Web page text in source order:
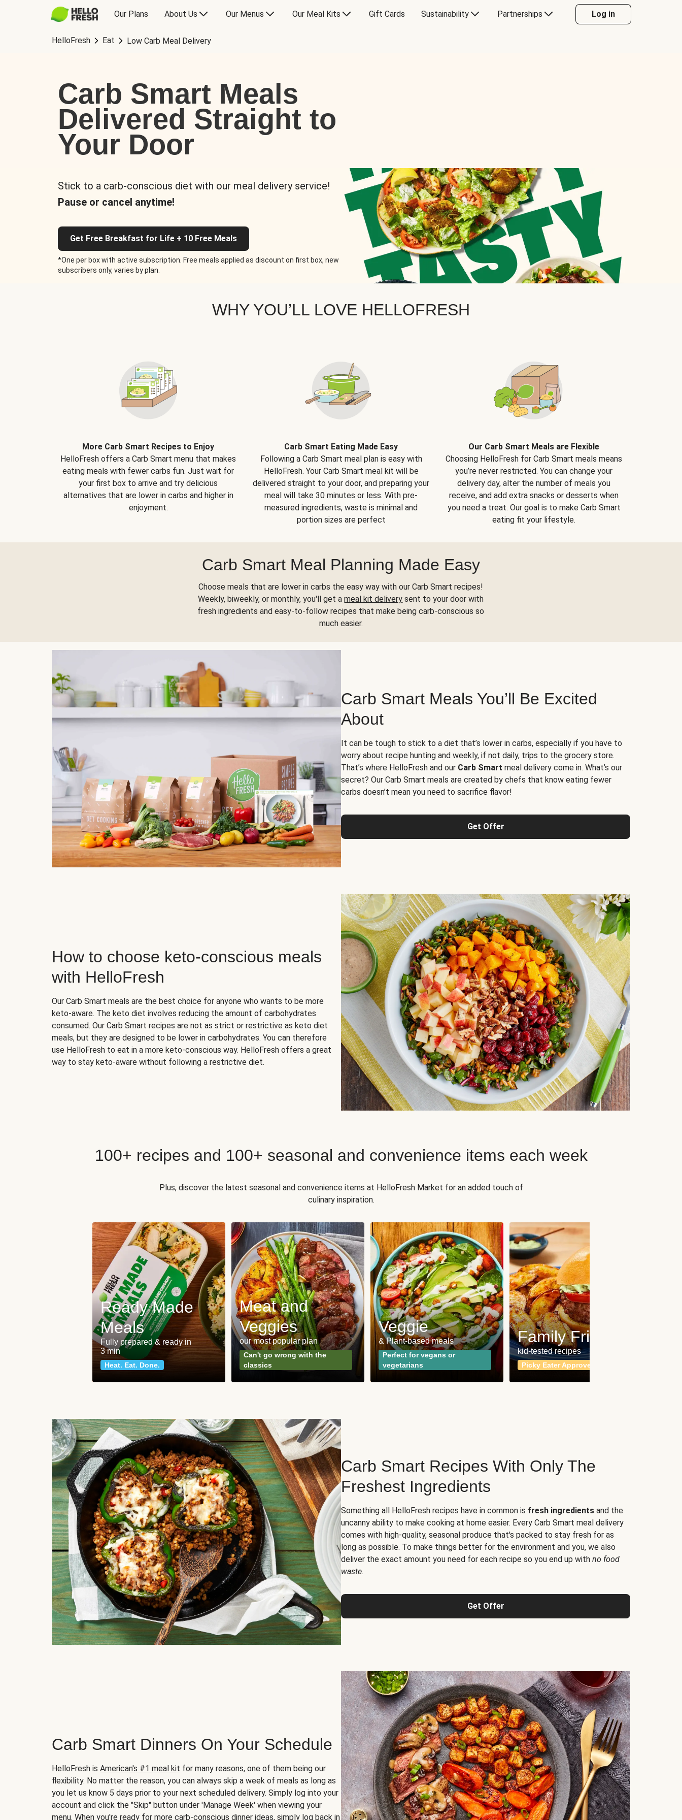
Our Plans About Us Our Menus Our Meal Kits Gift Cards Sustainability Partnerships Log in
HelloFresh Eat Low Carb Meal Delivery
Carb Smart Meals
Delivered Straight to
Your Door
Stick to a carb-conscious diet with our meal delivery service!
Pause or cancel anytime!
Get Free Breakfast for Life + 10 Free Meals
*One per box with active subscription. Free meals applied as discount on first box, new
subscribers only, varies by plan.
WHY YOU’LL LOVE HELLOFRESH
More Carb Smart Recipes to Enjoy
HelloFresh offers a Carb Smart menu that makes
eating meals with fewer carbs fun. Just wait for
your first box to arrive and try delicious
alternatives that are lower in carbs and higher in
enjoyment.
Carb Smart Eating Made Easy
Following a Carb Smart meal plan is easy with
HelloFresh. Your Carb Smart meal kit will be
delivered straight to your door, and preparing your
meal will take 30 minutes or less. With pre-
measured ingredients, waste is minimal and
portion sizes are perfect
Our Carb Smart Meals are Flexible
Choosing HelloFresh for Carb Smart meals means
you’re never restricted. You can change your
delivery day, alter the number of meals you
receive, and add extra snacks or desserts when
you need a treat. Our goal is to make Carb Smart
eating fit your lifestyle.
Carb Smart Meal Planning Made Easy
Choose meals that are lower in carbs the easy way with our Carb Smart recipes!
Weekly, biweekly, or monthly, you'll get ameal kit delivery sent to your door with
fresh ingredients and easy-to-follow recipes that make being carb-conscious so
much easier.
Carb Smart Meals You’ll Be Excited
About
It can be tough to stick to a diet that’s lower in carbs, especially if you have to
worry about recipe hunting and weekly, if not daily, trips to the grocery store.
That’s where HelloFresh and our Carb Smart meal delivery come in. What’s our
secret? Our Carb Smart meals are created by chefs that know eating fewer
carbs doesn’t mean you need to sacrifice flavor!
Get Offer
How to choose keto-conscious meals
with HelloFresh
Our Carb Smart meals are the best choice for anyone who wants to be more
keto-aware. The keto diet involves reducing the amount of carbohydrates
consumed. Our Carb Smart recipes are not as strict or restrictive as keto diet
meals, but they are designed to be lower in carbohydrates. You can therefore
use HelloFresh to eat in a more keto-conscious way. HelloFresh offers a great
way to stay keto-aware without following a restrictive diet.
100+ recipes and 100+ seasonal and convenience items each week
Plus, discover the latest seasonal and convenience items at HelloFresh Market for an added touch of
culinary inspiration.
Ready Made
Meals
Fully prepared & ready in
3 min
Heat. Eat. Done.
Meat and
Veggies
our most popular plan
Can't go wrong with the
classics
Veggie
& Plant-based meals
Perfect for vegans or
vegetarians
Family Friendly
kid-tested recipes
Picky Eater Approved
Carb Smart Recipes With Only The
Freshest Ingredients
Something all HelloFresh recipes have in common is fresh ingredients and the
uncanny ability to make cooking at home easier. Every Carb Smart meal delivery
comes with high-quality, seasonal produce that's packed to stay fresh for as
long as possible. To make things better for the environment and you, we also
deliver the exact amount you need for each recipe so you end up with no food
waste.
Get Offer
Carb Smart Dinners On Your Schedule
HelloFresh is American's #1 meal kit for many reasons, one of them being our
flexibility. No matter the reason, you can always skip a week of meals as long as
you let us know 5 days prior to your next scheduled delivery. Simply log into your
account and click the "Skip" button under 'Manage Week' when viewing your
menu. When you're ready for more carb-conscious dinner ideas, simply log back in